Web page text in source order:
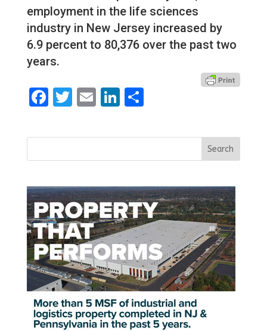
employment in the life sciences
industry in New Jersey increased by
6.9 percent to 80,376 over the past two
years.
Facebook
Twitter
EmailLinkedIn
Share